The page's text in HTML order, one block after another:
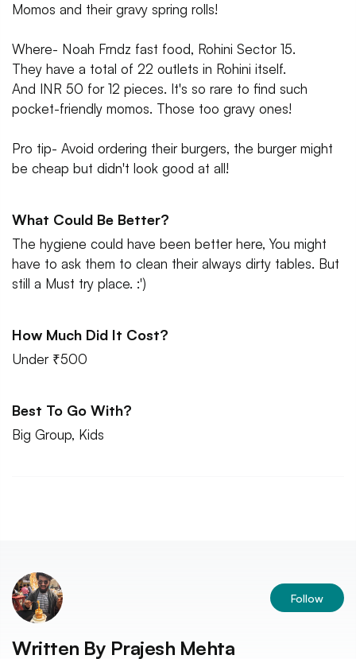
Momos and their gravy spring rolls!
Where- Noah Frndz fast food, Rohini Sector 15.
They have a total of 22 outlets in Rohini itself.
And INR 50 for 12 pieces. It's so rare to find such
pocket-friendly momos. Those too gravy ones!
Pro tip- Avoid ordering their burgers, the burger might
be cheap but didn't look good at all!
What Could Be Better?
The hygiene could have been better here, You might
have to ask them to clean their always dirty tables. But
still a Must try place. :')
How Much Did It Cost?
Under ₹500
Best To Go With?
Big Group, Kids
Follow
Written By Prajesh Mehta